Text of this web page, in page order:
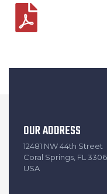
OUR ADDRESS
12481 NW 44th Street
Coral Springs, FL
USA